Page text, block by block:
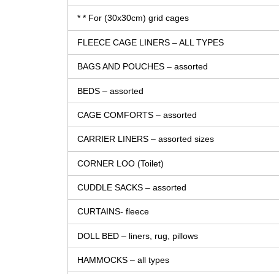
* * For (30x30cm) grid cages
FLEECE CAGE LINERS – ALL TYPES
BAGS AND POUCHES – assorted
BEDS – assorted
CAGE COMFORTS – assorted
CARRIER LINERS – assorted sizes
CORNER LOO (Toilet)
CUDDLE SACKS – assorted
CURTAINS- fleece
DOLL BED – liners, rug, pillows
HAMMOCKS – all types